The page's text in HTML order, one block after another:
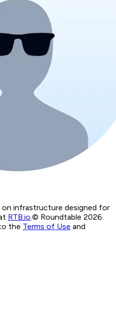
on infrastructure designed for
RTB.io © Roundtable 2026.
the Terms of Use and